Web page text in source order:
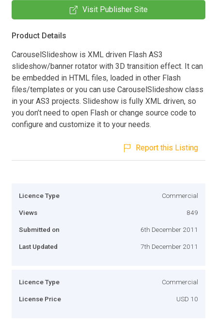
Visit Publisher Site
Product Details
CarouselSlideshow is XML driven Flash AS3
slideshow/banner rotator with 3D transition effect. It can
be embedded in HTML files, loaded in other Flash
files/templates or you can use CarouselSlideshow class
in your AS3 projects. Slideshow is fully XML driven, so
you don’t need to open Flash or change source code to
configure and customize it to your needs.
Report this Listing
Licence Type Commercial
Views 849
Submitted on 6th December 2011
Last Updated 7th December 2011
Licence Type Commercial
License Price USD 10